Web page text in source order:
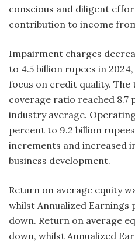
conscious and diligent
contribution to income
Impairment charges
to 4.5 billion rupees in
focus on credit quality.
coverage ratio reached 8.7
industry average.
percent to 9.2 billion
increments and increased
business development.
Return on average equity
whilst Annualized Earnings
down. Return on average
down, whilst Annualized